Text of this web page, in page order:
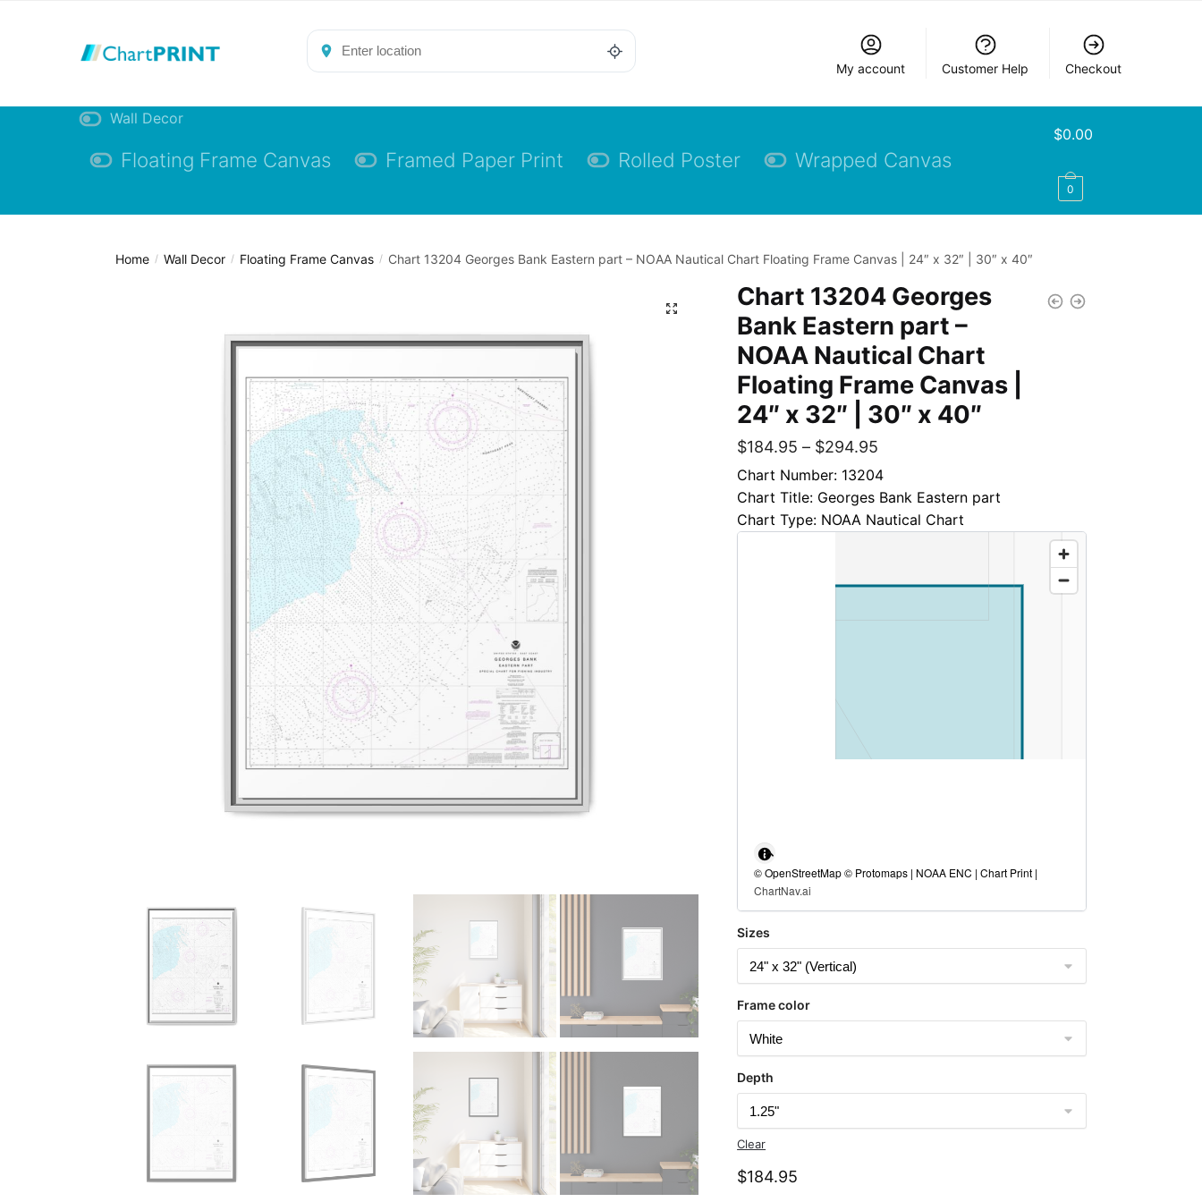
My account Customer Help Checkout
Wall Decor
Floating Frame Canvas Framed Paper Print Rolled Poster Wrapped Canvas
$0.00
0
Home / Wall Decor / Floating Frame Canvas / Chart 13204 Georges Bank Eastern part – NOAA Nautical Chart Floating Frame Canvas | 24″ x 32″ | 30″ x 40″
Chart 13204 Georges
Bank Eastern part –
NOAA Nautical Chart
Floating Frame Canvas |
24″ x 32″ | 30″ x 40″
$184.95 – $294.95
Chart Number: 13204
Chart Title: Georges Bank Eastern part
Chart Type: NOAA Nautical Chart
© OpenStreetMap © Protomaps | NOAA ENC | Chart Print |
ChartNav.ai
Sizes
Frame color
Depth
Clear
$184.95